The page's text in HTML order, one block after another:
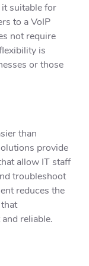
suitable for
to a VoIP
not require
is
or those
than
provide
allow IT staff
troubleshoot
reduces the
reliable.